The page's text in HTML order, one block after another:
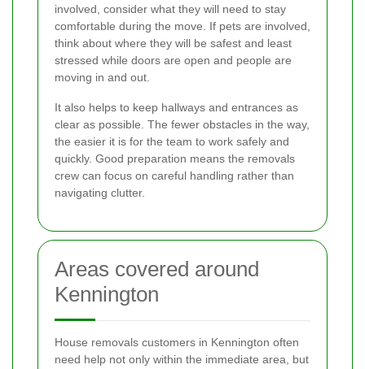
involved, consider what they will need to stay
comfortable during the move. If pets are involved,
think about where they will be safest and least
stressed while doors are open and people are
moving in and out.
It also helps to keep hallways and entrances as
clear as possible. The fewer obstacles in the way,
the easier it is for the team to work safely and
quickly. Good preparation means the removals
crew can focus on careful handling rather than
navigating clutter.
Areas covered around
Kennington
House removals customers in Kennington often
need help not only within the immediate area, but